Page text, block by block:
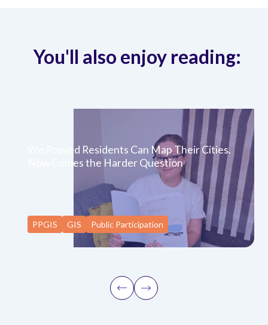
You'll also enjoy reading:
We Proved Residents Can Map Their Cities.
Now Comes the Harder Question
PPGIS GIS Public Participation